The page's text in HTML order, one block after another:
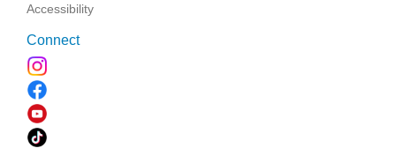
Accessibility
Connect